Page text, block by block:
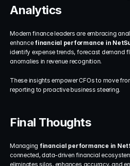
Analytics
Modern finance leaders are embracing
enhance financial performance in
identify expense trends, forecast demand
anomalies in revenue recognition.
These insights empower CFOs to move
reporting to proactive business steering.
Final Thoughts
Managing financial performance in
connected, data-driven financial
eliminates silos, enhances accuracy, and